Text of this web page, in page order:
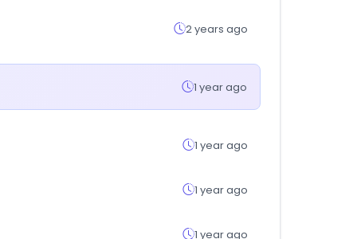
2 years ago
1 year ago
1 year ago
1 year ago
1 year ago